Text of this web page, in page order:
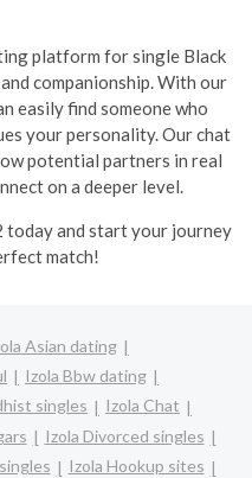
platform for single Black
companionship. With our
easily find someone who
your personality. Our chat
potential partners in real
on a deeper level.
today and start your journey
match!
Asian dating
Izola Bbw dating
singles
Izola Chat
Izola Divorced singles
Izola Hookup sites